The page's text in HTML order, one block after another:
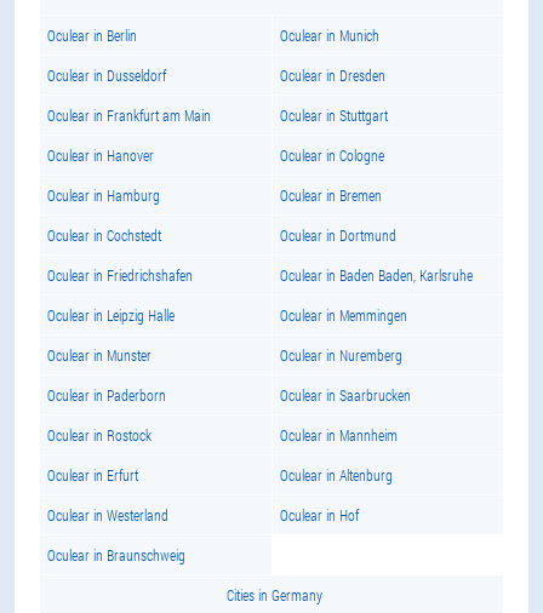
Oculear in Berlin Oculear in Munich
Oculear in Dusseldorf Oculear in Dresden
Oculear in Frankfurt am Main Oculear in Stuttgart
Oculear in Hanover Oculear in Cologne
Oculear in Hamburg Oculear in Bremen
Oculear in Cochstedt Oculear in Dortmund
Oculear in Friedrichshafen Oculear in Baden Baden, Karlsruhe
Oculear in Leipzig Halle Oculear in Memmingen
Oculear in Munster Oculear in Nuremberg
Oculear in Paderborn Oculear in Saarbrucken
Oculear in Rostock Oculear in Mannheim
Oculear in Erfurt Oculear in Altenburg
Oculear in Westerland Oculear in Hof
Oculear in Braunschweig
Cities in Germany